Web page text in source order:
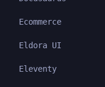
Ecommerce
Eldora UI
Eleventy